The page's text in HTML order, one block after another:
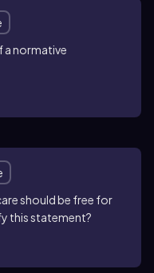
a normative
should be free for
this statement?